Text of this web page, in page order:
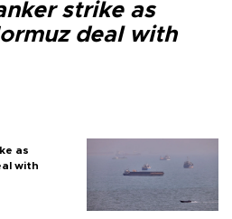
strike as
deal with
as
with